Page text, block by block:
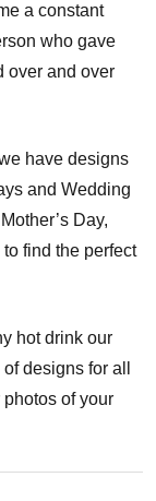
a constant
who gave
over and over
have designs
and Wedding
Day,
to find the perfect
hot drink our
designs for all
of your